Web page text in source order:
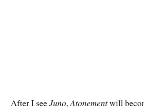
After I seeJuno,Atonementwill